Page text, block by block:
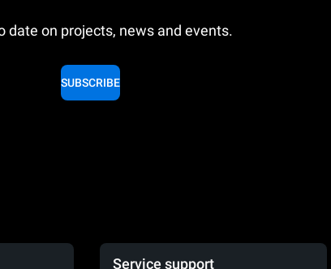
date on projects, news and events.
SUBSCRIBE
Service support